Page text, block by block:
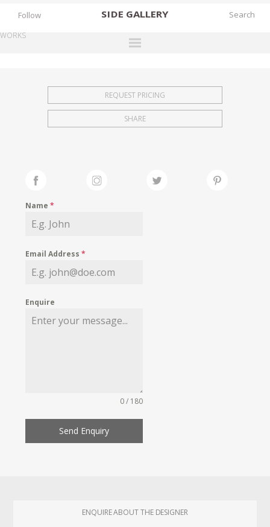
SIDE GALLERY
EXHIBITIONS
FAIRS
MY WISHLIST
Follow
WORKS
REQUEST PRICING
SHARE
Name*
Email Address*
Enquire
0 / 180
Send Enquiry
ENQUIRE ABOUT THE DESIGNER